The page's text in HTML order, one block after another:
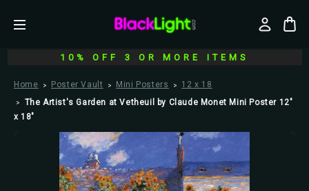
10% OFF 3 OR MORE ITEMS
Home Poster Vault Mini Posters
12 x 18
The Artist's Garden at Vetheuil by Claude Monet Mini Poster 12"
x 18"